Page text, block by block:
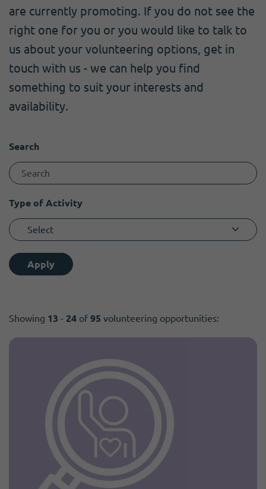
are currently promoting. If you do not see the
right one for you or you would like to talk to
us about your volunteering options, get in
touch with us - we can help you find
something to suit your interests and
availability.
Search
Type of Activity
Select
Apply
Showing 13 - 24 of 95 volunteering opportunities: